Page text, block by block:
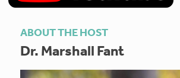
ABOUT THE HOST
Dr. Marshall Fant